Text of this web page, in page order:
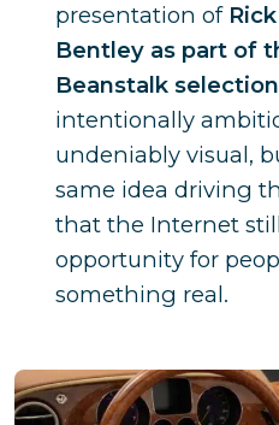
presentation of
Bentley as part of
Beanstalk selection
intentionally
undeniably visual,
same idea driving
that the Internet
opportunity for
something real.